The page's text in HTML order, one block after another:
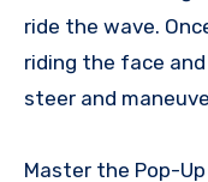
ride the wave.
riding the face
steer and
Master the Pop-Up